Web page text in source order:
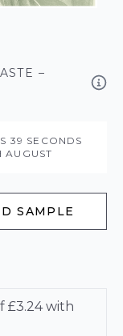
–
39 SECONDS
AUGUST
SAMPLE